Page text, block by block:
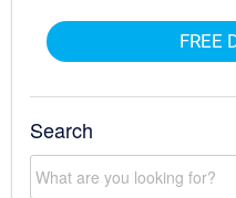
FREE
Search